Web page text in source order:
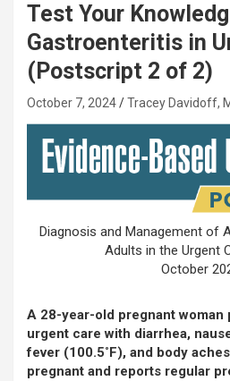
Test Your
Gastroenteritis in
(Postscript 2 of 2)
October 7, 2024 Tracey Davidoff,
Diagnosis and Management of
Adults in the Urgent
October
A 28-year-old pregnant woman
urgent care with diarrhea,
fever (100.5˚F), and body
pregnant and reports regular